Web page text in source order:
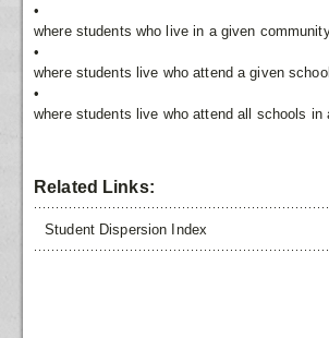
•
where students who live in a given
•
where students live who attend a given school
•
where students live who attend all schools in
Related Links:
Student Dispersion Index